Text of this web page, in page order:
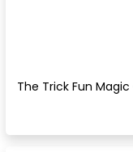
The Trick Fun